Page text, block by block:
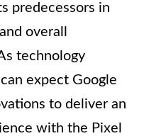
predecessors in
overall
technology
expect Google
to deliver an
with the Pixel